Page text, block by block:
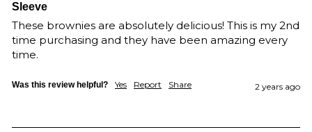
Sleeve
These brownies are absolutely delicious! This is my 2nd
time purchasing and they have been amazing every
time.
Was this review helpful? Yes Report Share 2 years ago